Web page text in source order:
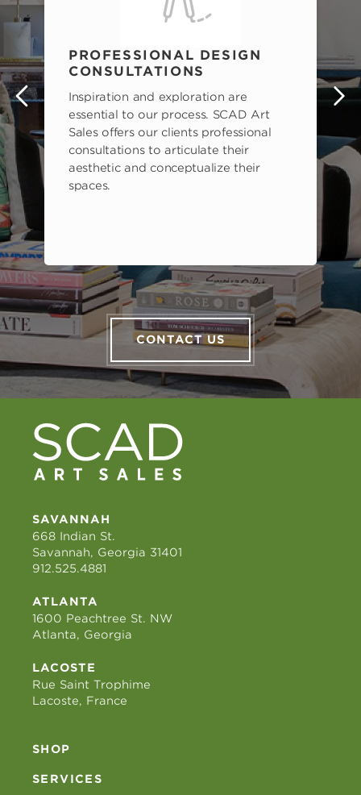
PROFESSIONAL DESIGN
CONSULTATIONS
Inspiration and exploration are
essential to our process. SCAD Art
Sales offers our clients professional
consultations to articulate their
aesthetic and conceptualize their
spaces.
CONTACT US
SAVANNAH
668 Indian St.
Savannah, Georgia 31401
912.525.4881
ATLANTA
1600 Peachtree St. NW
Atlanta, Georgia
LACOSTE
Rue Saint Trophime
Lacoste, France
SHOP
SERVICES